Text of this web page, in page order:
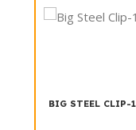
BIG STEEL CLIP-